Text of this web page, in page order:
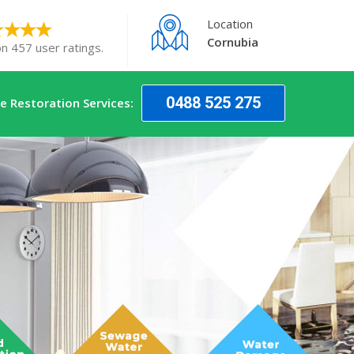
457 user ratings.
Location
Cornubia
Restoration Services: 0488 525 275